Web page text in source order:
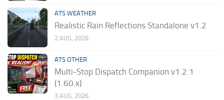
ATS WEATHER
Realistic Rain Reflections Standalone v1.2
2 AUG, 2026
ATS OTHER
Multi-Stop Dispatch Companion v1.2.1
(1.60.x)
3 AUG, 2026